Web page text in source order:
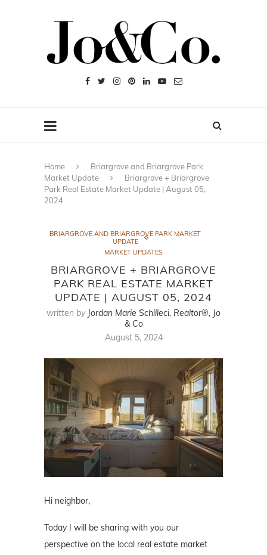
Home
Briargrove and Briargrove Park
Market Update
Briargrove + Briargrove
Park Real Estate Market Update | August 05,
2024
BRIARGROVE AND BRIARGROVE PARK MARKET
UPDATE
MARKET UPDATES
BRIARGROVE + BRIARGROVE
PARK REAL ESTATE MARKET
UPDATE | AUGUST 05, 2024
written by Jordan Marie Schilleci, Realtor®, Jo
& Co
August 5, 2024
Hi neighbor,
Today I will be sharing with you our
perspective on the local real estate market